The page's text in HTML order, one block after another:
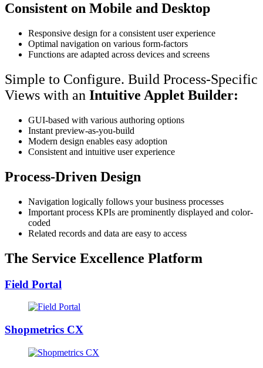
Consistent on Mobile and Desktop
Responsive design for a consistent user experience​
Optimal navigation on various form-factors
Functions are adapted across devices and screens
Simple to Configure. Build Process-Specific
Views with an Intuitive Applet Builder:
GUI-based with various authoring options​
Instant preview-as-you-build
Modern design enables easy adoption
Consistent and intuitive user experience
Process-Driven Design
Navigation logically follows your business processes​
Important process KPIs are prominently displayed and color-
coded​
Related records and data are easy to access
The Service Excellence Platform
Field Portal
Shopmetrics CX